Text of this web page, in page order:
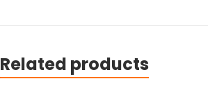
Related products